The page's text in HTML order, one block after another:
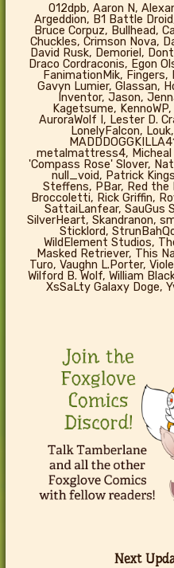
012dpb, Aaron N,
Argeddion, B1 Battle
Bruce Corpuz, Bullhead,
Chuckles, Crimson Nova,
David Rusk, Demoriel,
Draco Cordraconis, Egon
FanimationMik,
Gavyn Lumier, Glassan,
Inventor, Jason,
Kagetsume,
AuroraWolf I, Lester D.
LonelyFalcon,
metalmattress4, Micheal
'Compass Rose' Slover,
null_void, Patrick
Steffens, PBar, Red the
Broccoletti, Rick Griffin,
SattaiLanfear, SauGus
SilverHeart, Skandranon,
Sticklord,
WildElement Studios,
Masked Retriever, This
Turo, Vaughn L.Porter,
Wilford B. Wolf, William
XsSaLty Galaxy Doge,
Next